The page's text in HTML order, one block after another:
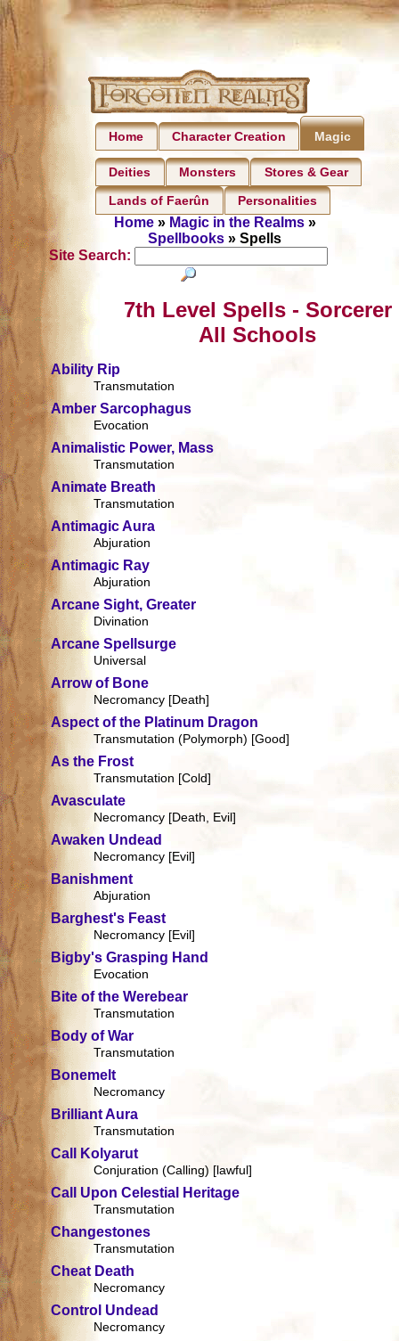
Home Character Creation Magic
Deities Monsters Stores & Gear
Lands of Faerûn Personalities
Home» Magic in the Realms»
Spellbooks » Spells
Site Search:
7th Level Spells - Sorcerer
All Schools
Ability Rip
Transmutation
Amber Sarcophagus
Evocation
Animalistic Power, Mass
Transmutation
Animate Breath
Transmutation
Antimagic Aura
Abjuration
Antimagic Ray
Abjuration
Arcane Sight, Greater
Divination
Arcane Spellsurge
Universal
Arrow of Bone
Necromancy [Death]
Aspect of the Platinum Dragon
Transmutation (Polymorph) [Good]
As the Frost
Transmutation [Cold]
Avasculate
Necromancy [Death, Evil]
Awaken Undead
Necromancy [Evil]
Banishment
Abjuration
Barghest's Feast
Necromancy [Evil]
Bigby's Grasping Hand
Evocation
Bite of the Werebear
Transmutation
Body of War
Transmutation
Bonemelt
Necromancy
Brilliant Aura
Transmutation
Call Kolyarut
Conjuration (Calling) [lawful]
Call Upon Celestial Heritage
Transmutation
Changestones
Transmutation
Cheat Death
Necromancy
Control Undead
Necromancy